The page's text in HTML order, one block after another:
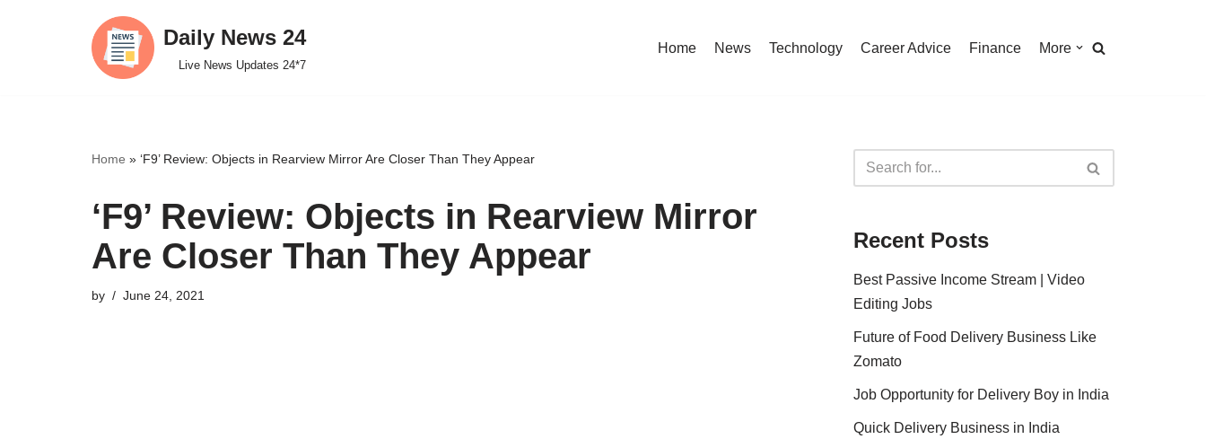
Daily News 24
Live News Updates 24*7
Home News Technology Career Advice Finance More
Home » ‘F9’ Review: Objects in Rearview Mirror Are Closer Than They Appear
‘F9’ Review: Objects in Rearview Mirror
Are Closer Than They Appear
by June 24, 2021
Recent Posts
Best Passive Income Stream | Video
Editing Jobs
Future of Food Delivery Business Like
Zomato
Job Opportunity for Delivery Boy in India
Quick Delivery Business in India